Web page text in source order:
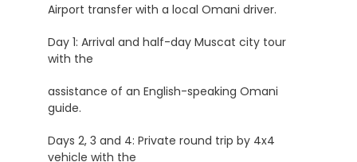
Airport transfer with a local Omani driver.
Day 1: Arrival and half-day Muscat city tour
with the
assistance of an English-speaking Omani
guide.
Days 2, 3 and 4: Private round trip by 4x4
vehicle with the